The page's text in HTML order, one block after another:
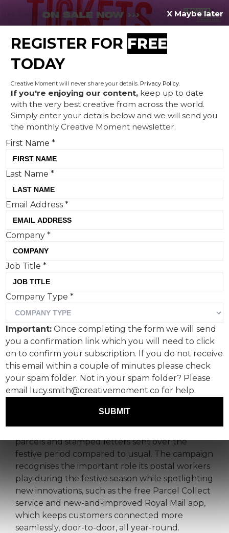
Royal Mail's new campaign
features an award-winning
important role of posties
Royal Mail has unveiled “In
Good Hands”.
It celebrates the hardworking people we know
and love who deliver our parcels - the posties -
and the role that the company’s new
innovations play in their hands.
launches at one of Royal Mail’s busiest times of
the year, with around double the number of
parcels and stamped letters sent over the
festive period compared to usual. The campaign
recognises the important role its postal workers
play during the festive season while spotlighting
new innovations, such as the free Parcel Collect
service and new-and-improved Royal Mail app,
which keeps customers connected more
seamlessly, door-to-door, all year-round.
X Maybe later
REGISTER FOR FREE
TODAY
Creative Moment will never share your details. Privacy Policy.
If you're enjoying our content, keep up to date
with the very best creative from across the world.
Simply enter your details below and we will send you
the monthly Creative Moment newsletter.
First Name*
Last Name*
Email Address*
Company*
Job Title*
Company Type*
Important: Once completing the form we will send
you a confirmation link which you will need to click
on to confirm your subscription. If you do not receive
this email within a couple of minutes please check
your spam folder. Not in your spam folder? Please
email lucy.smith@creativemoment.co for help.
SUBMIT